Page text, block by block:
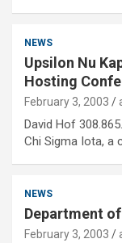
NEWS
Upsilon Nu
Hosting
February 3, 2003
David Hof
Chi Sigma Iota, a
NEWS
Department
February 3, 2003